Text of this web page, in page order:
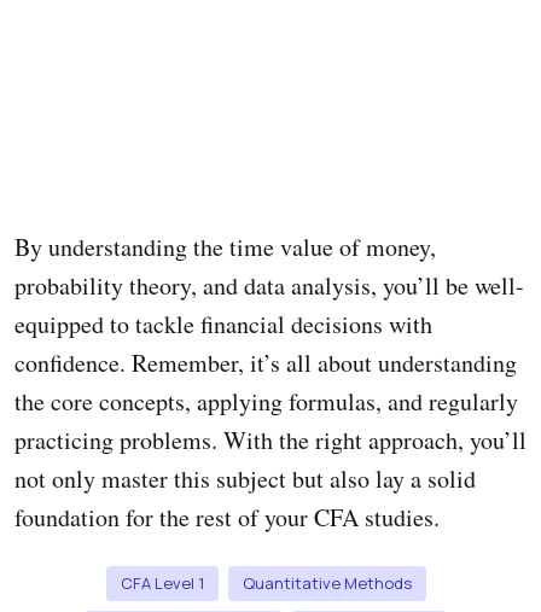
By understanding the time value of money,
probability theory, and data analysis, you’ll be well-
equipped to tackle financial decisions with
confidence. Remember, it’s all about understanding
the core concepts, applying formulas, and regularly
practicing problems. With the right approach, you’ll
not only master this subject but also lay a solid
foundation for the rest of your CFA studies.
CFA Level 1 Quantitative Methods